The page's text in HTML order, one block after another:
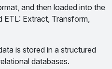
and then loaded into the
ETL: Extract, Transform,
is stored in a structured
databases.